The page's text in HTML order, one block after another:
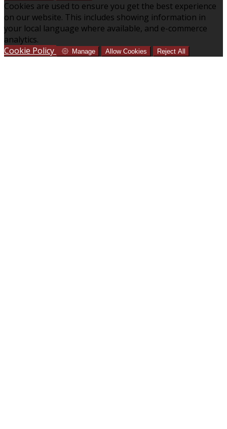
Cookies are used to ensure you get the best experience
on our website. This includes showing information in
your local language where available, and e-commerce
analytics.
Cookie Policy
Manage Allow Cookies Reject All